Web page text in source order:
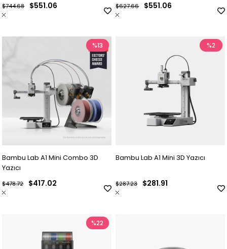
$551.06
$744.68 $551.06
$627.66
Bambu Lab A1 Mini Combo 3D
Yazıcı
$417.02
$478.72
%13
Bambu Lab A1 Mini 3D Yazıcı
$281.91
$287.23
%2
%22